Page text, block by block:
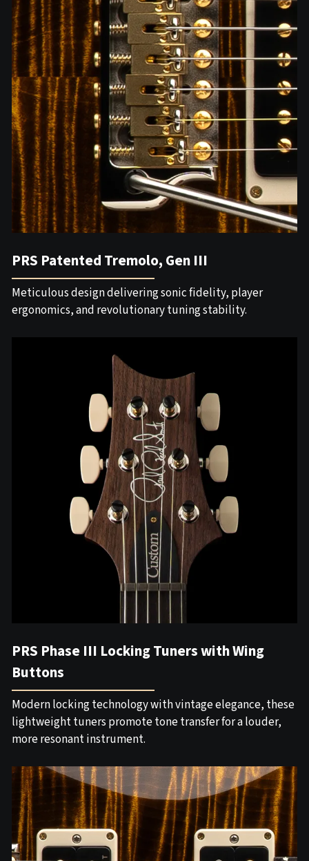
PRS Patented Tremolo, Gen III
Meticulous design delivering sonic fidelity, player
ergonomics, and revolutionary tuning stability.
PRS Phase III Locking Tuners with Wing
Buttons
Modern locking technology with vintage elegance, these
lightweight tuners promote tone transfer for a louder,
more resonant instrument.